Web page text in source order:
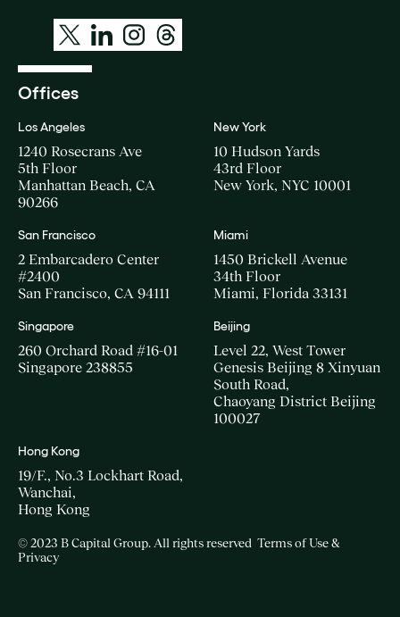
Offices
Los Angeles
1240 Rosecrans Ave
5th Floor
Manhattan Beach, CA
90266
New York
10 Hudson Yards
43rd Floor
New York, NYC 10001
San Francisco
2 Embarcadero Center
#2400
San Francisco, CA 94111
Miami
1450 Brickell Avenue
34th Floor
Miami, Florida 33131
Singapore
260 Orchard Road #16-01
Singapore 238855
Beijing
Level 22, West Tower
Genesis Beijing 8 Xinyuan
South Road,
Chaoyang District Beijing
100027
Hong Kong
19/F., No.3 Lockhart Road,
Wanchai,
Hong Kong
© 2023 B Capital Group. All rights reserved Terms of Use &
Privacy